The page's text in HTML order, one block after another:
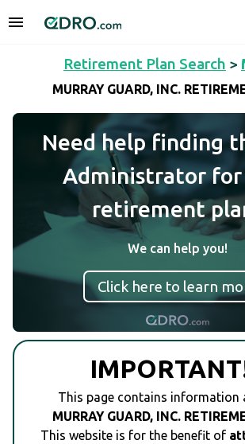
Retirement Plan Search >
MURRAY GUARD, INC.
Need help finding
Administrator
retirement
We can help you!
Click here to learn
This page contains information
MURRAY GUARD, INC.
This website is for the benefit of